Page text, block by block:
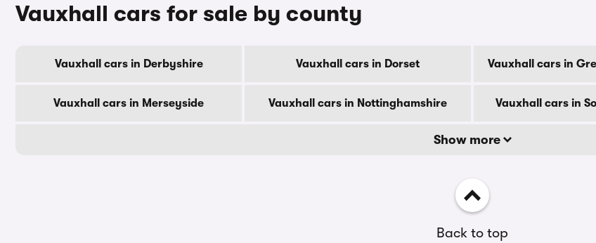
Vauxhall cars for sale by county
Vauxhall cars in Derbyshire Vauxhall cars in Dorset Vauxhall cars in
Vauxhall cars in Merseyside Vauxhall cars in Nottinghamshire Vauxhall cars in
Show more
Back to top